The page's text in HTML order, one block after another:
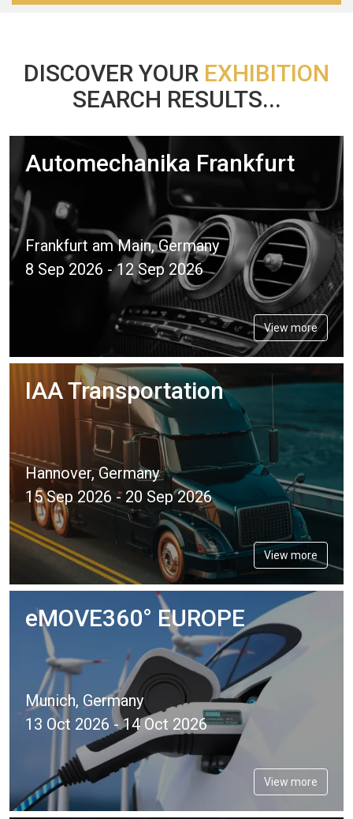
DISCOVER YOUR EXHIBITION
SEARCH RESULTS...
Automechanika Frankfurt
Frankfurt am Main, Germany
8 Sep 2026 - 12 Sep 2026
View more
IAA Transportation
Hannover, Germany
15 Sep 2026 - 20 Sep 2026
View more
eMOVE360° EUROPE
Munich, Germany
13 Oct 2026 - 14 Oct 2026
View more